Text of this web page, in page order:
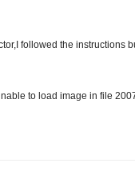
followed the instructions
to load image in file